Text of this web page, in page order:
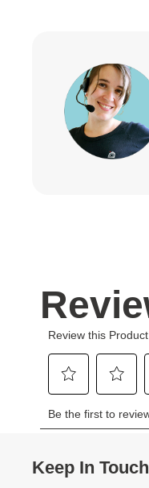
Keep In Touch